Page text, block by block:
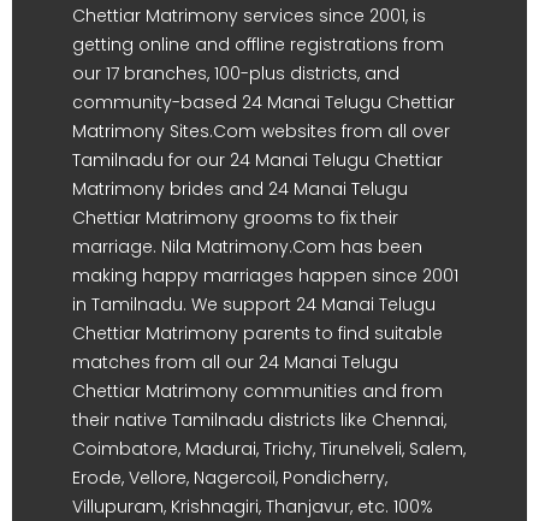
Chettiar Matrimony services since 2001, is
getting online and offline registrations from
our 17 branches, 100-plus districts, and
community-based 24 Manai Telugu Chettiar
Matrimony Sites.Com websites from all over
Tamilnadu for our 24 Manai Telugu Chettiar
Matrimony brides and 24 Manai Telugu
Chettiar Matrimony grooms to fix their
marriage. Nila Matrimony.Com has been
making happy marriages happen since 2001
in Tamilnadu. We support 24 Manai Telugu
Chettiar Matrimony parents to find suitable
matches from all our 24 Manai Telugu
Chettiar Matrimony communities and from
their native Tamilnadu districts like Chennai,
Coimbatore, Madurai, Trichy, Tirunelveli, Salem,
Erode, Vellore, Nagercoil, Pondicherry,
Villupuram, Krishnagiri, Thanjavur, etc. 100%